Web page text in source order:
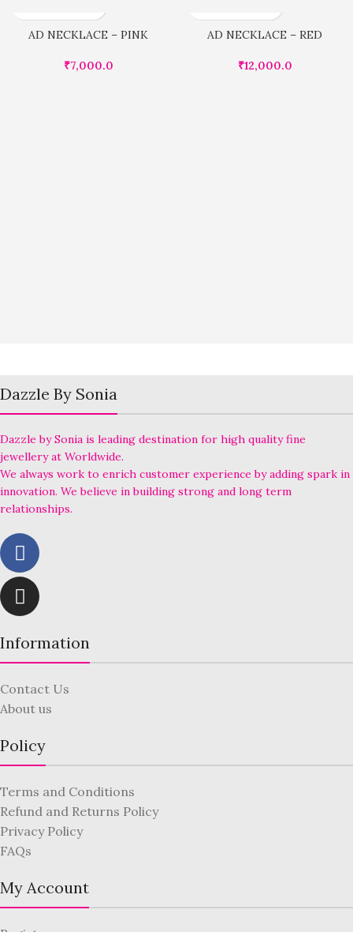
AD NECKLACE – PINK
₹7,000.0
AD NECKLACE – RED
₹12,000.0
Dazzle By Sonia
Dazzle by Sonia is leading destination for high quality fine
jewellery at Worldwide.
We always work to enrich customer experience by adding spark in
innovation. We believe in building strong and long term
relationships.
Information
Contact Us
About us
Policy
Terms and Conditions
Refund and Returns Policy
Privacy Policy
FAQs
My Account
Register